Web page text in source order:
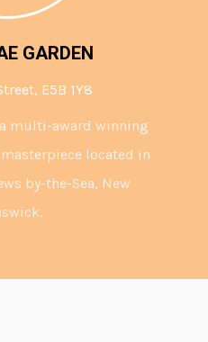
GARDEN
E5B 1Y8
multi-award winning
located in
by-the-Sea, New